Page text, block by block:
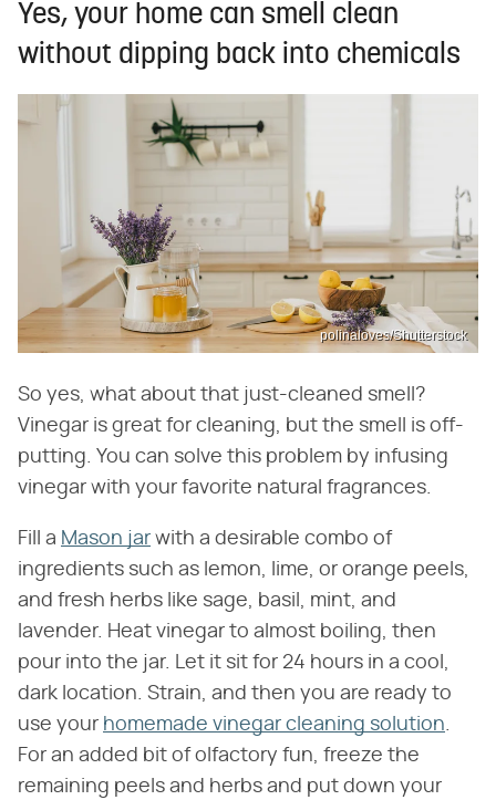
Yes, your home can smell clean
without dipping back into chemicals
polinaloves/Shutterstock
So yes, what about that just-cleaned smell?
Vinegar is great for cleaning, but the smell is off-
putting. You can solve this problem by infusing
vinegar with your favorite natural fragrances.
Fill a Mason jar with a desirable combo of
ingredients such as lemon, lime, or orange peels,
and fresh herbs like sage, basil, mint, and
lavender. Heat vinegar to almost boiling, then
pour into the jar. Let it sit for 24 hours in a cool,
dark location. Strain, and then you are ready to
use your homemade vinegar cleaning solution.
For an added bit of olfactory fun, freeze the
remaining peels and herbs and put down your